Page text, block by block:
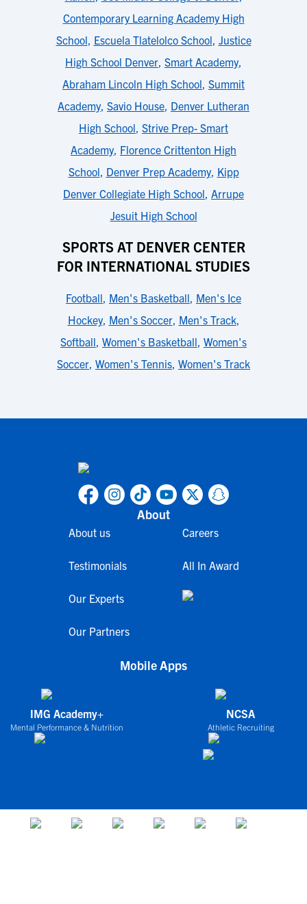
Contemporary Learning Academy High
School, Escuela Tlatelolco School, Justice
High School Denver, Smart Academy,
Abraham Lincoln High School, Summit
Academy, Savio House, Denver Lutheran
High School, Strive Prep- Smart
Academy, Florence Crittenton High
School, Denver Prep Academy, Kipp
Denver Collegiate High School, Arrupe
Jesuit High School
SPORTS AT DENVER CENTER
FOR INTERNATIONAL STUDIES
Football, Men's Basketball, Men's Ice
Hockey, Men's Soccer, Men's Track,
Softball, Women's Basketball, Women's
Soccer, Women's Tennis, Women's Track
About
About us
Testimonials
Our Experts
Our Partners
Careers
All In Award
Mobile Apps
IMG Academy+
Mental Performance & Nutrition
NCSA
Athletic Recruiting